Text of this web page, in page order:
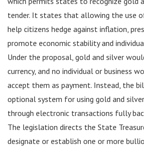
tender. It states that allowing the use
help citizens hedge against inflation,
promote economic stability and
Under the proposal, gold and silver
currency, and no individual or business
accept them as payment. Instead, the
optional system for using gold and
through electronic transactions fully
The legislation directs the State
designate or establish one or more